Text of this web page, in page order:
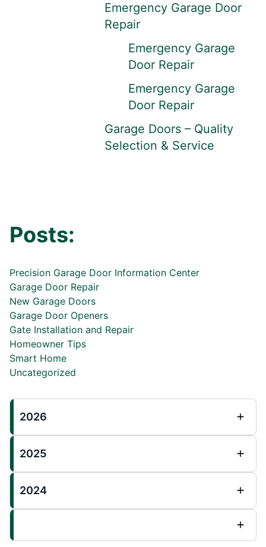
Emergency Garage Door
Repair
Emergency Garage
Door Repair
Emergency Garage
Door Repair
Garage Doors – Quality
Selection & Service
Posts:
Precision Garage Door Information Center
Garage Door Repair
New Garage Doors
Garage Door Openers
Gate Installation and Repair
Homeowner Tips
Smart Home
Uncategorized
2026
2025
2024